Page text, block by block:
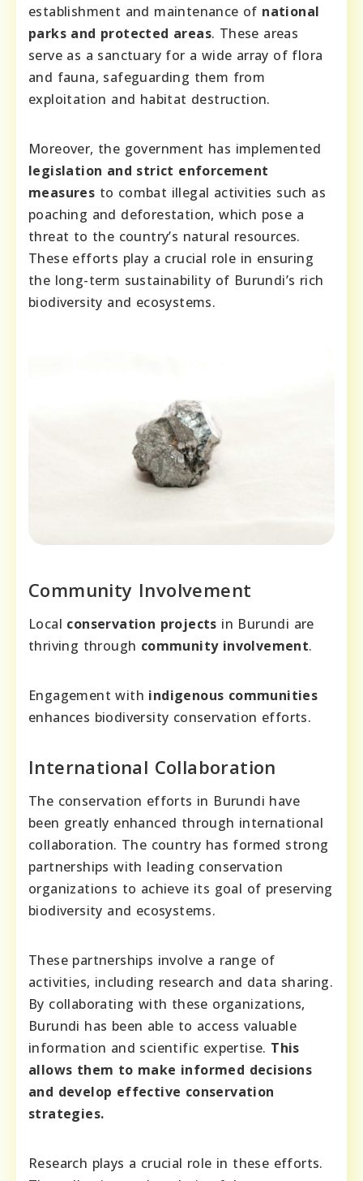
establishment and maintenance of national
parks and protected areas. These areas
serve as a sanctuary for a wide array of flora
and fauna, safeguarding them from
exploitation and habitat destruction.
Moreover, the government has implemented
legislation and strict enforcement
measures to combat illegal activities such as
poaching and deforestation, which pose a
threat to the country’s natural resources.
These efforts play a crucial role in ensuring
the long-term sustainability of Burundi’s rich
biodiversity and ecosystems.
Community Involvement
Local conservation projects in Burundi are
thriving through community involvement.
Engagement with indigenous communities
enhances biodiversity conservation efforts.
International Collaboration
The conservation efforts in Burundi have
been greatly enhanced through international
collaboration. The country has formed strong
partnerships with leading conservation
organizations to achieve its goal of preserving
biodiversity and ecosystems.
These partnerships involve a range of
activities, including research and data sharing.
By collaborating with these organizations,
Burundi has been able to access valuable
information and scientific expertise. This
allows them to make informed decisions
and develop effective conservation
strategies.
Research plays a crucial role in these efforts.